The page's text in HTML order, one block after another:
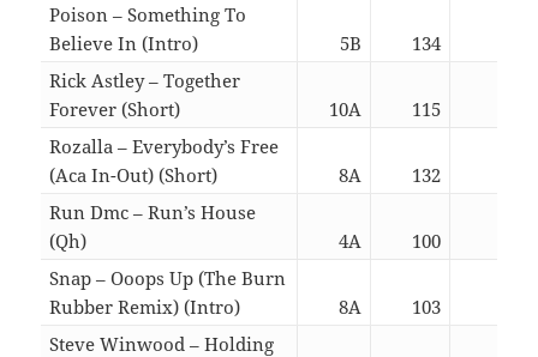
Poison – Something To
Believe In (Intro)
5B 134
Rick Astley – Together
Forever (Short)
10A 115
Rozalla – Everybody’s Free
(Aca In-Out) (Short)
8A 132
Run Dmc – Run’s House
(Qh)
4A 100
Snap – Ooops Up (The Burn
Rubber Remix) (Intro)
8A 103
Steve Winwood – Holding